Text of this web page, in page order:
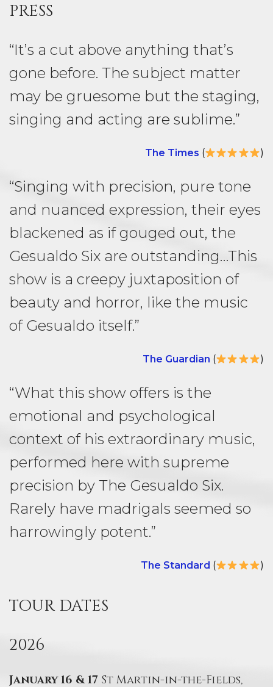
PRESS
“It’s a cut above anything that’s
gone before. The subject matter
may be gruesome but the staging,
singing and acting are sublime.”
The Times ( )
“Singing with precision, pure tone
and nuanced expression, their eyes
blackened as if gouged out, the
Gesualdo Six are outstanding…This
show is a creepy juxtaposition of
beauty and horror, like the music
of Gesualdo itself.”
The Guardian ( )
“What this show offers is the
emotional and psychological
context of his extraordinary music,
performed here with supreme
precision by The Gesualdo Six.
Rarely have madrigals seemed so
harrowingly potent.”
The Standard ( )
TOUR DATES
2026
January 16 & 17 St Martin-in-the-Fields,